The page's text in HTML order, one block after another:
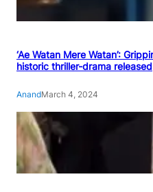
‘Ae Watan Mere Watan’:
historic thriller-drama released
AnandMarch 4, 2024